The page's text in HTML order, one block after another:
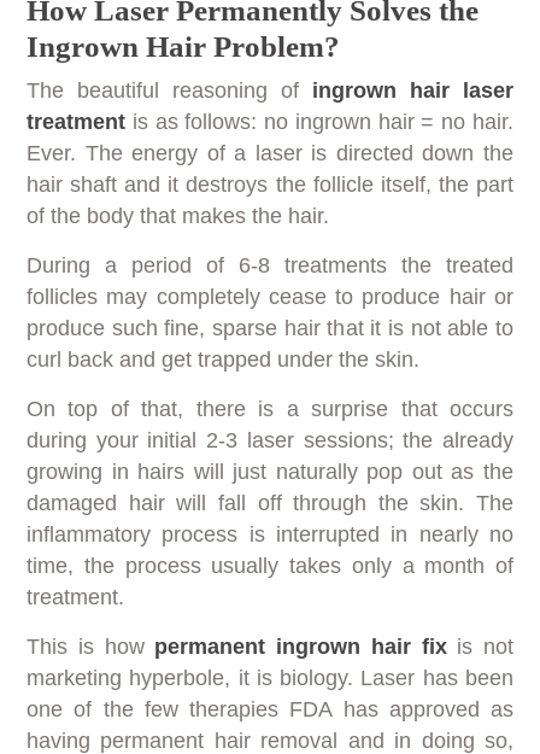
How Laser Permanently Solves the
Ingrown Hair Problem?
The beautiful reasoning of ingrown hair laser
treatment is as follows: no ingrown hair = no hair.
Ever. The energy of a laser is directed down the
hair shaft and it destroys the follicle itself, the part
of the body that makes the hair.
During a period of 6-8 treatments the treated
follicles may completely cease to produce hair or
produce such fine, sparse hair that it is not able to
curl back and get trapped under the skin.
On top of that, there is a surprise that occurs
during your initial 2-3 laser sessions; the already
growing in hairs will just naturally pop out as the
damaged hair will fall off through the skin. The
inflammatory process is interrupted in nearly no
time, the process usually takes only a month of
treatment.
This is how permanent ingrown hair fixis not
marketing hyperbole, it is biology. Laser has been
one of the few therapies FDA has approved as
having permanent hair removal and in doing so,